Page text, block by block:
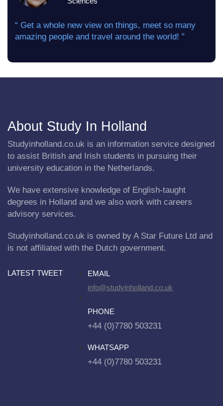
“ Get a whole new view on things, meet so many
amazing people and travel around the world! ”
About Study In Holland
Studyinholland.co.uk is an information service designed
to assist British and Irish students in pursuing their
university education in the Netherlands.
We have extensive knowledge of English-taught
degrees in Holland and we also work with careers
advisory services.
Studyinholland.co.uk is owned by A Star Future Ltd and
is not affiliated with the Dutch government.
LATEST TWEET
EMAIL
info@studyinholland.co.uk
PHONE
+44 (0)7780 503231
WHATSAPP
+44 (0)7780 503231